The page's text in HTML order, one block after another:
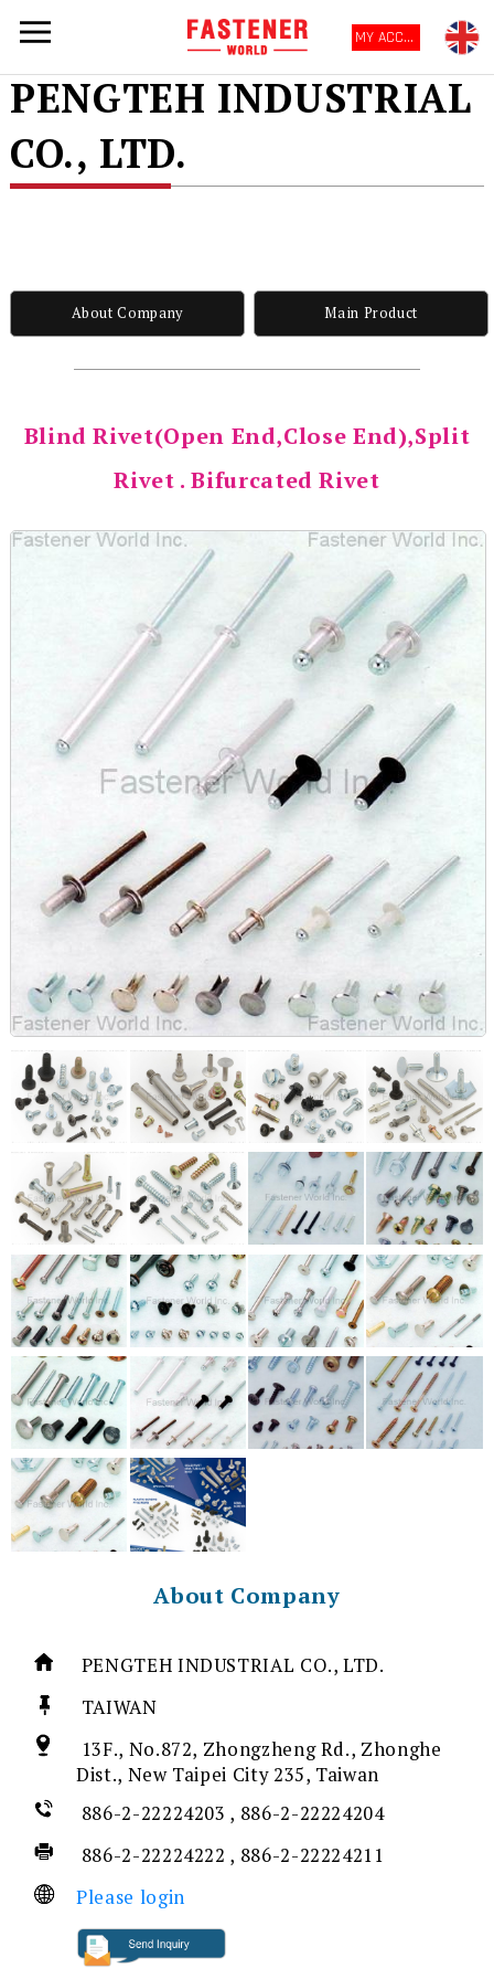
MY ACCOUNT
PENGTEH INDUSTRIAL
CO., LTD.
About Company Main Product
Blind Rivet(Open End,Close End),Split
Rivet . Bifurcated Rivet
About Company
PENGTEH INDUSTRIAL CO., LTD.
TAIWAN
13F., No.872, Zhongzheng Rd., Zhonghe
Dist., New Taipei City 235, Taiwan
886-2-22224203 , 886-2-22224204
886-2-22224222 , 886-2-22224211
Please login